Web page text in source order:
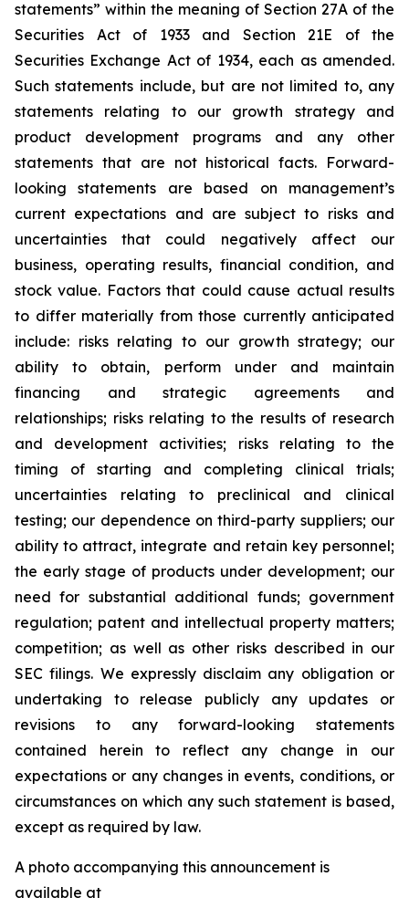
statements” within the meaning of Section 27A of the
Securities Act of 1933 and Section 21E of the
Securities Exchange Act of 1934, each as amended.
Such statements include, but are not limited to, any
statements relating to our growth strategy and
product development programs and any other
statements that are not historical facts. Forward-
looking statements are based on management’s
current expectations and are subject to risks and
uncertainties that could negatively affect our
business, operating results, financial condition, and
stock value. Factors that could cause actual results
to differ materially from those currently anticipated
include: risks relating to our growth strategy; our
ability to obtain, perform under and maintain
financing and strategic agreements and
relationships; risks relating to the results of research
and development activities; risks relating to the
timing of starting and completing clinical trials;
uncertainties relating to preclinical and clinical
testing; our dependence on third-party suppliers; our
ability to attract, integrate and retain key personnel;
the early stage of products under development; our
need for substantial additional funds; government
regulation; patent and intellectual property matters;
competition; as well as other risks described in our
SEC filings. We expressly disclaim any obligation or
undertaking to release publicly any updates or
revisions to any forward-looking statements
contained herein to reflect any change in our
expectations or any changes in events, conditions, or
circumstances on which any such statement is based,
except as required by law.
A photo accompanying this announcement is
available at